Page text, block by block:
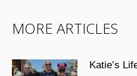
MORE ARTICLES
Katie’s